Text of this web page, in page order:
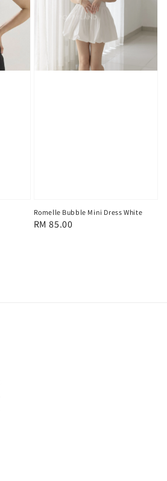
Romelle Bubble Mini Dress White
Regular
RM 85.00